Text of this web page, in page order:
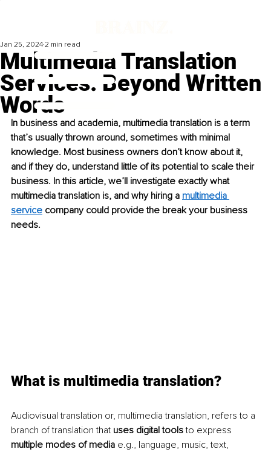
Multimedia Translation
Services: Beyond Written
Words
Jan 25, 2024 2 min read
In business and academia, multimedia translation is a term
that’s usually thrown around, sometimes with minimal
knowledge. Most business owners don’t know about it,
and if they do, understand little of its potential to scale their
business. In this article, we’ll investigate exactly what
multimedia translation is, and why hiring a multimedia
service company could provide the break your business
needs.
What is multimedia translation?
Audiovisual translation or, multimedia translation, refers to a
branch of translation that uses digital tools to express
multiple modes of media e.g., language, music, text,